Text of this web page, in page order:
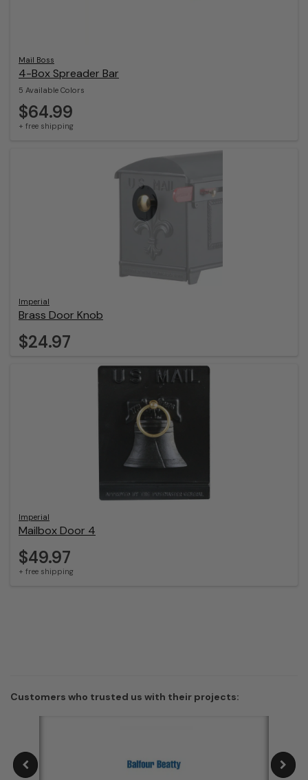
Mail Boss
4-Box Spreader Bar
5 Available Colors
$64.99
+ free shipping
Imperial
Brass Door Knob
$24.97
Imperial
Mailbox Door 4
$49.97
+ free shipping
Customers who trusted us with their projects: